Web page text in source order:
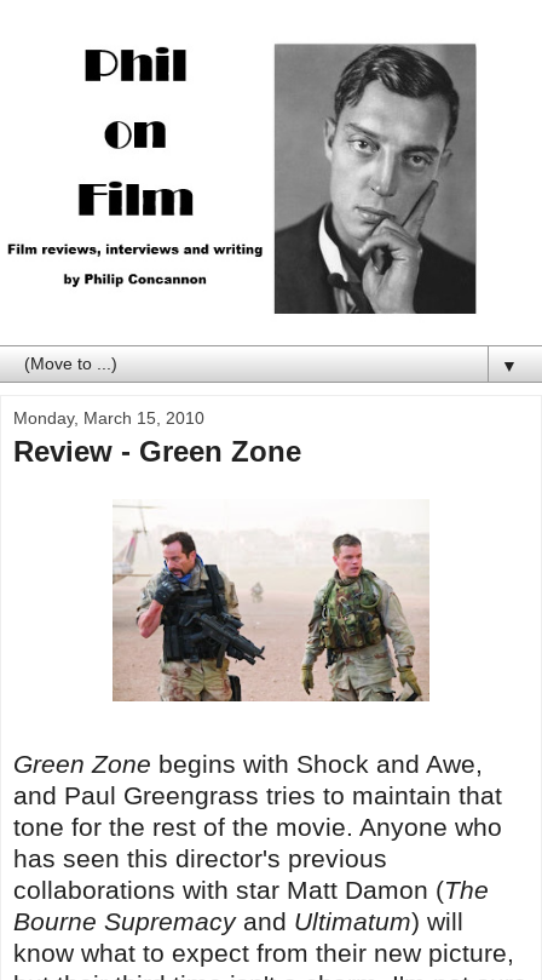
▼
Monday, March 15, 2010
Review - Green Zone
Green Zone begins with Shock and Awe,
and Paul Greengrass tries to maintain that
tone for the rest of the movie. Anyone who
has seen this director's previous
collaborations with star Matt Damon (The
Bourne Supremacyand Ultimatum) will
know what to expect from their new picture,